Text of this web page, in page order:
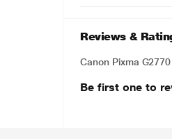
Reviews &
Canon Pixma
Be first one to